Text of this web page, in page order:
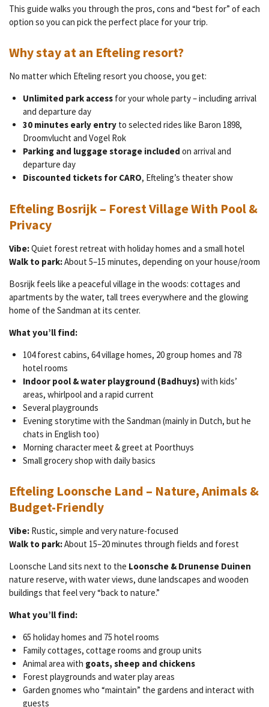
This guide walks you through the pros, cons and “best for” of each
option so you can pick the perfect place for your trip.
Why stay at an Efteling resort?
No matter which Efteling resort you choose, you get:
Unlimited park accessfor your whole party – including arrival
and departure day
30 minutes early entryto selected rides like Baron 1898,
Droomvlucht and Vogel Rok
Parking and luggage storage included on arrival and
departure day
Discounted tickets for CARO, Efteling’s theater show
Efteling Bosrijk – Forest Village With Pool &
Privacy
Vibe:Quiet forest retreat with holiday homes and a small hotel
Walk to park:About 5–15 minutes, depending on your house/room
Bosrijk feels like a peaceful village in the woods: cottages and
apartments by the water, tall trees everywhere and the glowing
home of the Sandman at its center.
What you’ll find:
104 forest cabins, 64 village homes, 20 group homes and 78
hotel rooms
Indoor pool & water playground (Badhuys)with kids’
areas, whirlpool and a rapid current
Several playgrounds
Evening storytime with the Sandman (mainly in Dutch, but he
chats in English too)
Morning character meet & greet at Poorthuys
Small grocery shop with daily basics
Efteling Loonsche Land – Nature, Animals &
Budget-Friendly
Vibe: Rustic, simple and very nature-focused
Walk to park:About 15–20 minutes through fields and forest
Loonsche Land sits next to the Loonsche & Drunense Duinen
nature reserve, with water views, dune landscapes and wooden
buildings that feel very “back to nature.”
What you’ll find:
65 holiday homes and 75 hotel rooms
Family cottages, cottage rooms and group units
Animal area with goats, sheep and chickens
Forest playgrounds and water play areas
Garden gnomes who “maintain” the gardens and interact with
guests